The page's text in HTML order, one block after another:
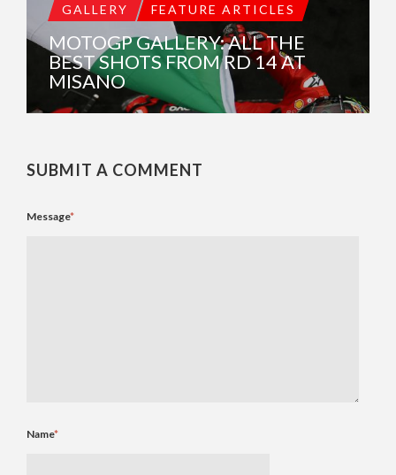
GALLERY FEATURE ARTICLES
MOTOGP GALLERY: ALL THE
BEST SHOTS FROM RD 14 AT
MISANO
SUBMIT A COMMENT
Message*
Name*